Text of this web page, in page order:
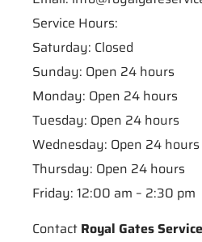
Service Hours:
Saturday: Closed
Sunday: Open 24 hours
Monday: Open 24 hours
Tuesday: Open 24 hours
Wednesday: Open 24 hours
Thursday: Open 24 hours
Friday: 12:00 am – 2:30 pm
Contact Royal Gates